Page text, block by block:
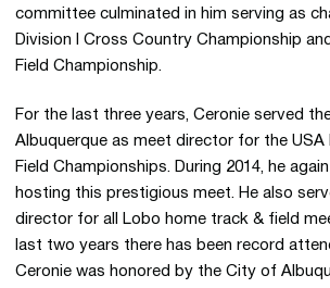
committee culminated in him serving as
Division I Cross Country Championship
Field Championship.
For the last three years, Ceronie served
Albuquerque as meet director for the USA
Field Championships. During 2014, he
hosting this prestigious meet. He also
director for all Lobo home track & field
last two years there has been record
Ceronie was honored by the City of